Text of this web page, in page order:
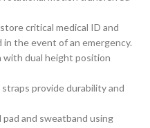
critical medical ID and
the event of an emergency.
with dual height position
provide durability and
and sweatband using